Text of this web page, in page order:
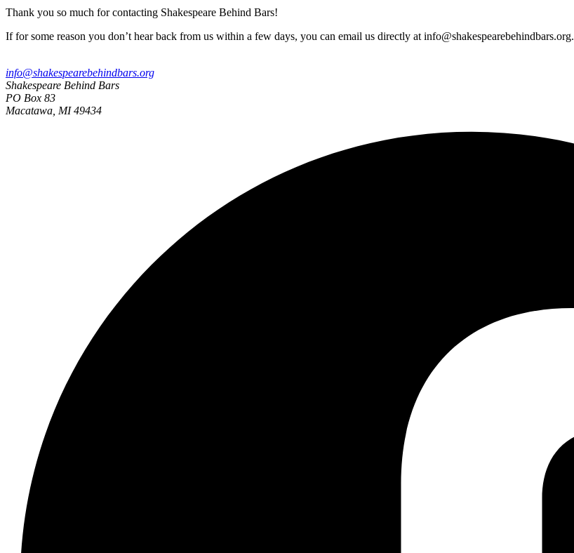
Thank you so much for contacting Shakespeare Behind Bars!
If for some reason you don’t hear back from us within a few days, you can email us directly at info@shakespearebehindbars.org.
info@shakespearebehindbars.org
Shakespeare Behind Bars
PO Box 83
Macatawa, MI 49434